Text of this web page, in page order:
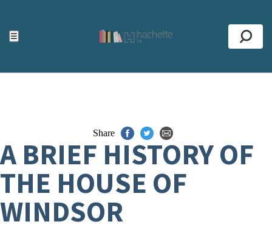
☰
Top
Share
A BRIEF HISTORY OF
THE HOUSE OF
WINDSOR